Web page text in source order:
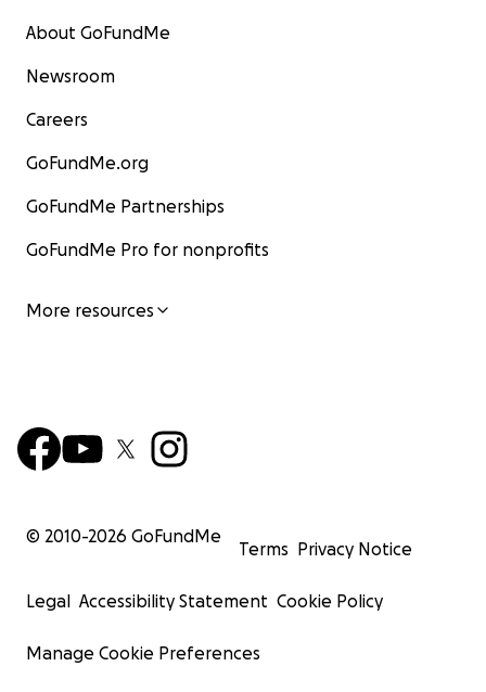
About GoFundMe
Newsroom
Careers
GoFundMe.org
GoFundMe Partnerships
GoFundMe Pro for nonprofits
More resources
© 2010-2026 GoFundMe
Terms Privacy Notice
Legal Accessibility Statement Cookie Policy
Manage Cookie Preferences